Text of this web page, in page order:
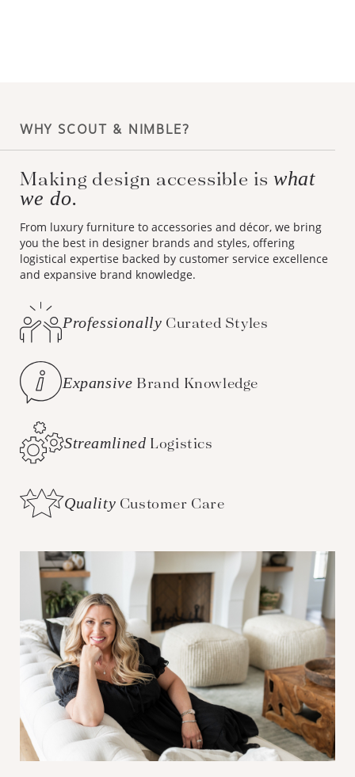
WHY SCOUT & NIMBLE?
Making design accessible is what
we do.
From luxury furniture to accessories and décor, we bring
you the best in designer brands and styles, offering
logistical expertise backed by customer service excellence
and expansive brand knowledge.
Professionally Curated Styles
Expansive Brand Knowledge
Streamlined Logistics
Quality Customer Care